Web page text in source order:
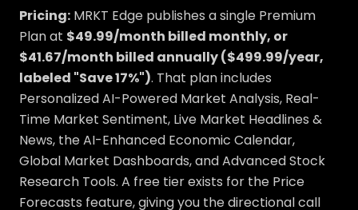
Pricing: MRKT Edge publishes a single Premium
Plan at $49.99/month billed monthly, or
$41.67/month billed annually ($499.99/year,
labeled "Save 17%"). That plan includes
Personalized AI-Powered Market Analysis, Real-
Time Market Sentiment, Live Market Headlines &
News, the AI-Enhanced Economic Calendar,
Global Market Dashboards, and Advanced Stock
Research Tools. A free tier exists for the Price
Forecasts feature, giving you the directional call